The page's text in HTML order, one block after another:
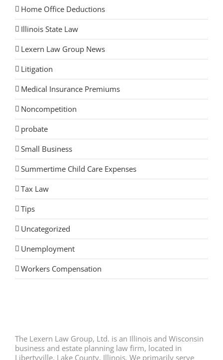
Home Office Deductions
Illinois State Law
Lexern Law Group News
Litigation
Medical Insurance Premiums
Noncompetition
probate
Small Business
Summertime Child Care Expenses
Tax Law
Tips
Uncategorized
Unemployment
Workers Compensation
The Lexern Law Group, Ltd. is an Illinois and Wisconsin
business and estate planning law firm, located in
Libertyville, Lake County, Illinois. We primarily serve